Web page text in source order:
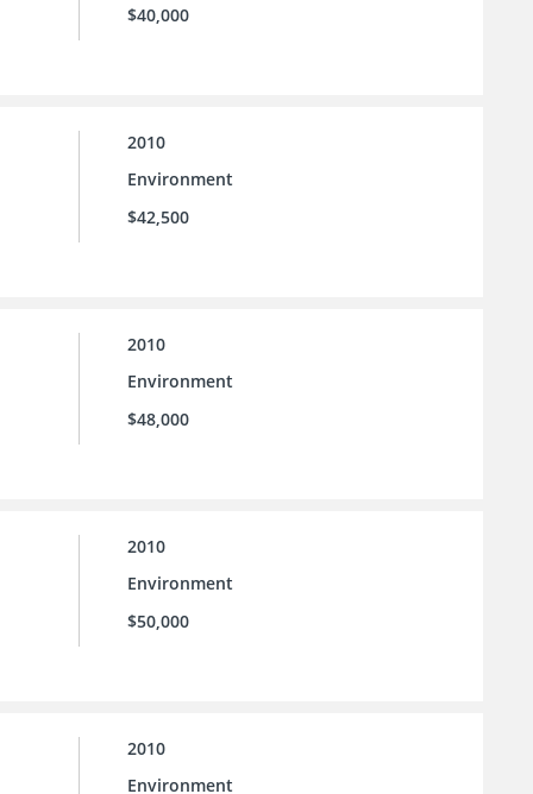
$40,000
2010
Environment
$42,500
2010
Environment
$48,000
2010
Environment
$50,000
2010
Environment